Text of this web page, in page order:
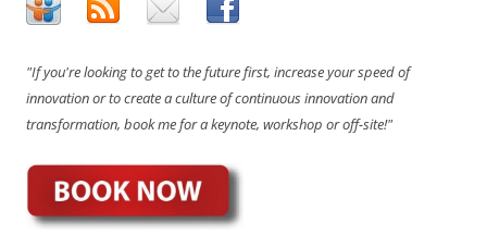
"If you're looking to get to the future first, increase your speed of
innovation or to create a culture of continuous innovation and
transformation, book me for a keynote, workshop or off-site!"